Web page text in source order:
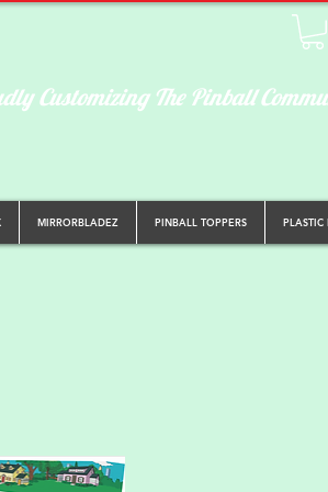
Customizing The Pinball
MIRRORBLADEZ PINBALL TOPPERS PLASTIC